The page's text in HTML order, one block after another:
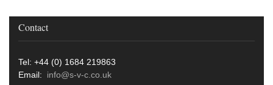
Contact
Tel: +44 (0) 1684 219863
Email: info@s-v-c.co.uk